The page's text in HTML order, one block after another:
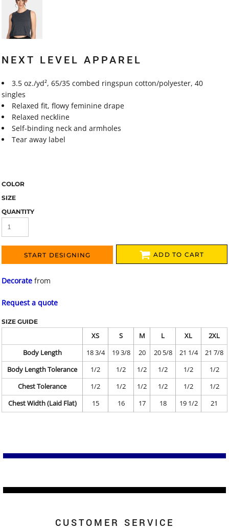
NEXT LEVEL APPAREL
3.5 oz./yd², 65/35 combed ringspun cotton/polyester, 40
singles
Relaxed fit, flowy feminine drape
Relaxed neckline
Self-binding neck and armholes
Tear away label
COLOR
SIZE
QUANTITY
START DESIGNING ADD TO CART
Decorate from
Request a quote
SIZE GUIDE
XS S M L XL
2XL
Body Length
18 3/4 19 3/8 20 20 5/8 21 1/4
21 7/8
Body Length Tolerance
1/2 1/2 1/2 1/2 1/2
1/2
Chest Tolerance
1/2 1/2 1/2 1/2 1/2
1/2
Chest Width (Laid Flat)
15 16 17 18 19 1/2 21
CUSTOMER SERVICE